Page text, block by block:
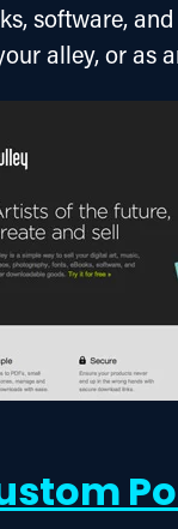
software,
alley, or as